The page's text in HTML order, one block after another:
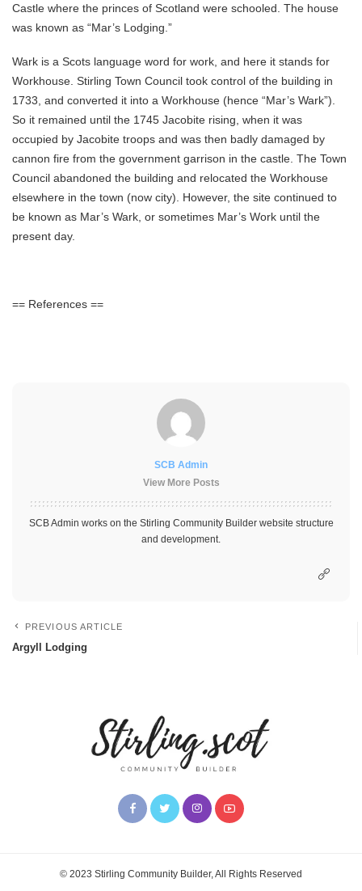
Castle where the princes of Scotland were schooled. The house
was known as “Mar’s Lodging.”
Wark is a Scots language word for work, and here it stands for
Workhouse. Stirling Town Council took control of the building in
1733, and converted it into a Workhouse (hence “Mar’s Wark”).
So it remained until the 1745 Jacobite rising, when it was
occupied by Jacobite troops and was then badly damaged by
cannon fire from the government garrison in the castle. The Town
Council abandoned the building and relocated the Workhouse
elsewhere in the town (now city). However, the site continued to
be known as Mar’s Wark, or sometimes Mar’s Work until the
present day.
== References ==
SCB Admin
View More Posts
SCB Admin works on the Stirling Community Builder website structure
and development.
PREVIOUS ARTICLE
Argyll Lodging
© 2023 Stirling Community Builder, All Rights Reserved